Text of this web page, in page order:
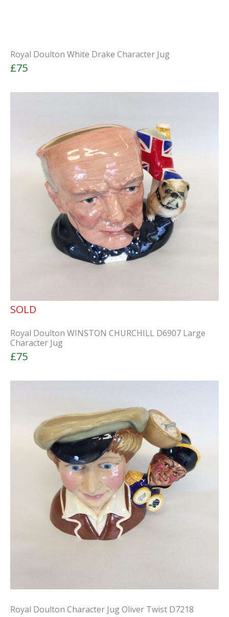
Royal Doulton White Drake Character Jug
£75
SOLD
Royal Doulton WINSTON CHURCHILL D6907 Large
Character Jug
£75
Royal Doulton Character Jug Oliver Twist D7218